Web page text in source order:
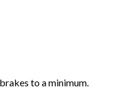
to a minimum.